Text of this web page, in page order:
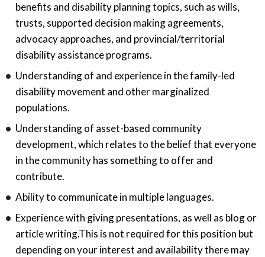
benefits and disability planning topics, such as wills,
trusts, supported decision making agreements,
advocacy approaches, and provincial/territorial
disability assistance programs.
Understanding of and experience in the family-led
disability movement and other marginalized
populations.
Understanding of asset-based community
development, which relates to the belief that everyone
in the community has something to offer and
contribute.
Ability to communicate in multiple languages.
Experience with giving presentations, as well as blog or
article writing.This is not required for this position but
depending on your interest and availability there may